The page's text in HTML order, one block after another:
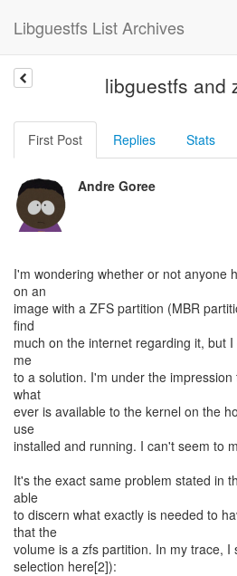
Libguestfs List Archives
libguestfs and
First Post Replies Stats
Andre Goree
I'm wondering whether or not anyone
on an
image with a ZFS partition (MBR
find
much on the internet regarding it, but
me
to a solution. I'm under the
what
ever is available to the kernel on the
use
installed and running. I can't seem to
It's the exact same problem stated in
able
to discern what exactly is needed to
that the
volume is a zfs partition. In my trace,
selection here[2]):